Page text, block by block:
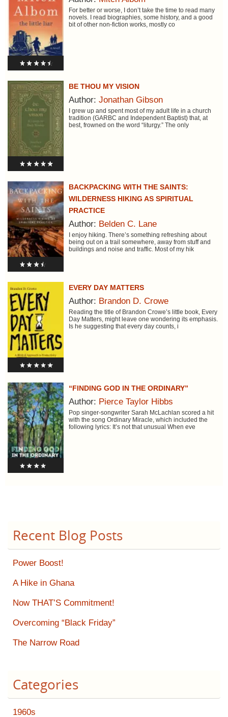
For better or worse, I don’t take the time to read many
novels. I read biographies, some history, and a good
bit of other non-fiction works, mostly co
BE THOU MY VISION
Author: Jonathan Gibson
I grew up and spent most of my adult life in a church
tradition (GARBC and Independent Baptist) that, at
best, frowned on the word “liturgy.” The only
BACKPACKING WITH THE SAINTS:
WILDERNESS HIKING AS SPIRITUAL
PRACTICE
Author: Belden C. Lane
I enjoy hiking. There’s something refreshing about
being out on a trail somewhere, away from stuff and
buildings and noise and traffic. Most of my hik
EVERY DAY MATTERS
Author: Brandon D. Crowe
Reading the title of Brandon Crowe’s little book, Every
Day Matters, might leave one wondering its emphasis.
Is he suggesting that every day counts, i
“FINDING GOD IN THE ORDINARY”
Author: Pierce Taylor Hibbs
Pop singer-songwriter Sarah McLachlan scored a hit
with the song Ordinary Miracle, which included the
following lyrics: It’s not that unusual When eve
Recent Blog Posts
Power Boost!
A Hike in Ghana
Now THAT’S Commitment!
Overcoming “Black Friday”
The Narrow Road
Categories
1960s